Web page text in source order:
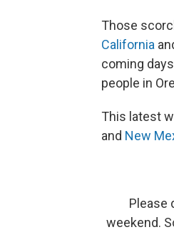
Those
California
coming
people in
This latest
and New
Please
weekend.